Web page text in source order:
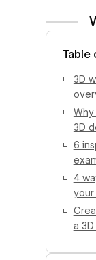
Table
3D
Why
3D
6
4
your
a